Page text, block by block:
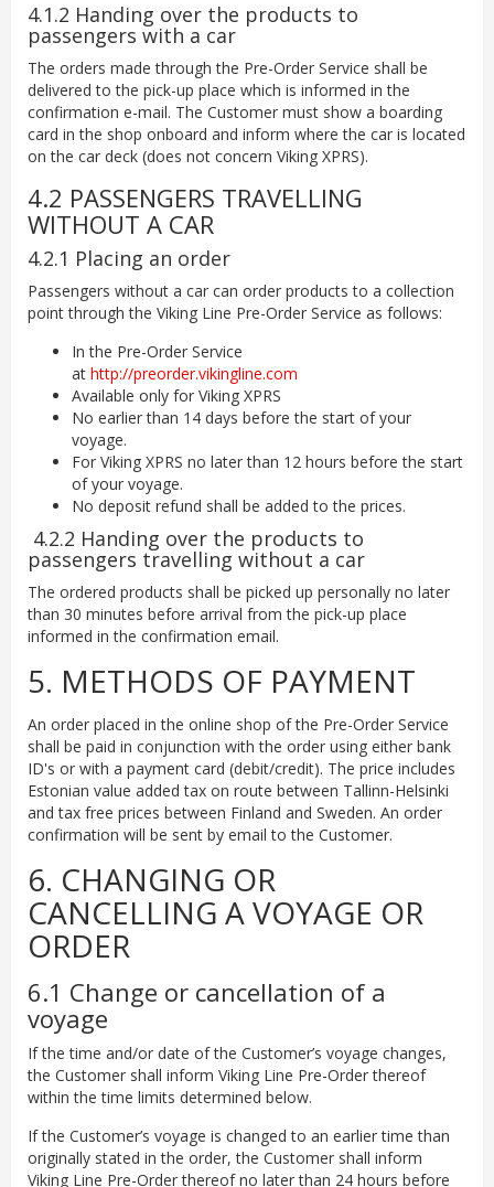
4.1.2 Handing over the products to
passengers with a car
The orders made through the Pre-Order Service shall be
delivered to the pick-up place which is informed in the
confirmation e-mail. The Customer must show a boarding
card in the shop onboard and inform where the car is located
on the car deck (does not concern Viking XPRS).
4.2 PASSENGERS TRAVELLING
WITHOUT A CAR
4.2.1 Placing an order
Passengers without a car can order products to a collection
point through the Viking Line Pre-Order Service as follows:
In the Pre-Order Service
at http://preorder.vikingline.com
Available only for Viking XPRS
No earlier than 14 days before the start of your
voyage.
For Viking XPRS no later than 12 hours before the start
of your voyage.
No deposit refund shall be added to the prices.
4.2.2 Handing over the products to
passengers travelling without a car
The ordered products shall be picked up personally no later
than 30 minutes before arrival from the pick-up place
informed in the confirmation email.
5. METHODS OF PAYMENT
An order placed in the online shop of the Pre-Order Service
shall be paid in conjunction with the order using either bank
ID's or with a payment card (debit/credit). The price includes
Estonian value added tax on route between Tallinn-Helsinki
and tax free prices between Finland and Sweden. An order
confirmation will be sent by email to the Customer.
6. CHANGING OR
CANCELLING A VOYAGE OR
ORDER
6.1 Change or cancellation of a
voyage
If the time and/or date of the Customer’s voyage changes,
the Customer shall inform Viking Line Pre-Order thereof
within the time limits determined below.
If the Customer’s voyage is changed to an earlier time than
originally stated in the order, the Customer shall inform
Viking Line Pre-Order thereof no later than 24 hours before